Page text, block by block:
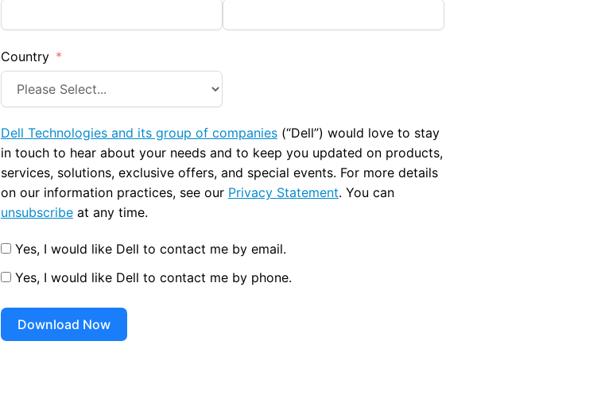
Country
Dell Technologies and its group of companies(“Dell”) would love to stay
in touch to hear about your needs and to keep you updated on products,
services, solutions, exclusive offers, and special events. For more details
on our information practices, see our Privacy Statement. You can
unsubscribeat any time.
Yes, I would like Dell to contact me by email.
Yes, I would like Dell to contact me by phone.
Download Now